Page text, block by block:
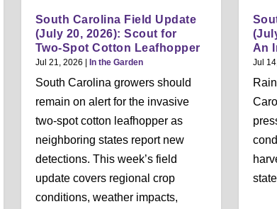
South Carolina Field Update
(July 20, 2026): Scout for
Two-Spot Cotton Leafhopper
Jul 21, 2026 | In the Garden
South Carolina growers should
remain on alert for the invasive
two-spot cotton leafhopper as
neighboring states report new
detections. This week’s field
update covers regional crop
conditions, weather impacts,
An
Jul